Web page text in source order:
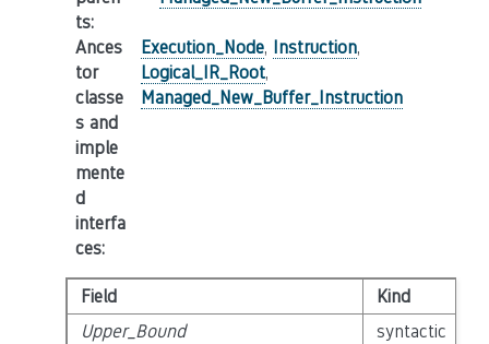
ts:
Ances
tor
classe
s and
imple
mente
d
interfa
ces:
Execution_Node, Instruction,
Logical_IR_Root,
Managed_New_Buffer_Instruction
Field Kind
Upper_Bound
syntactic